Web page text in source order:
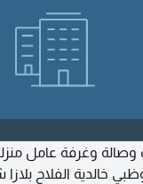
شقة 3 غرف وصالة وغرفة
خالدية الفلاح بلازا